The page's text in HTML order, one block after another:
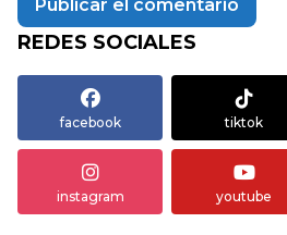
REDES SOCIALES
facebook tiktok
instagram youtube